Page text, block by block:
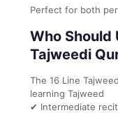
Perfect for both
Who Should
Tajweedi
The 16 Line
learning Tajweed
✔ Intermediate